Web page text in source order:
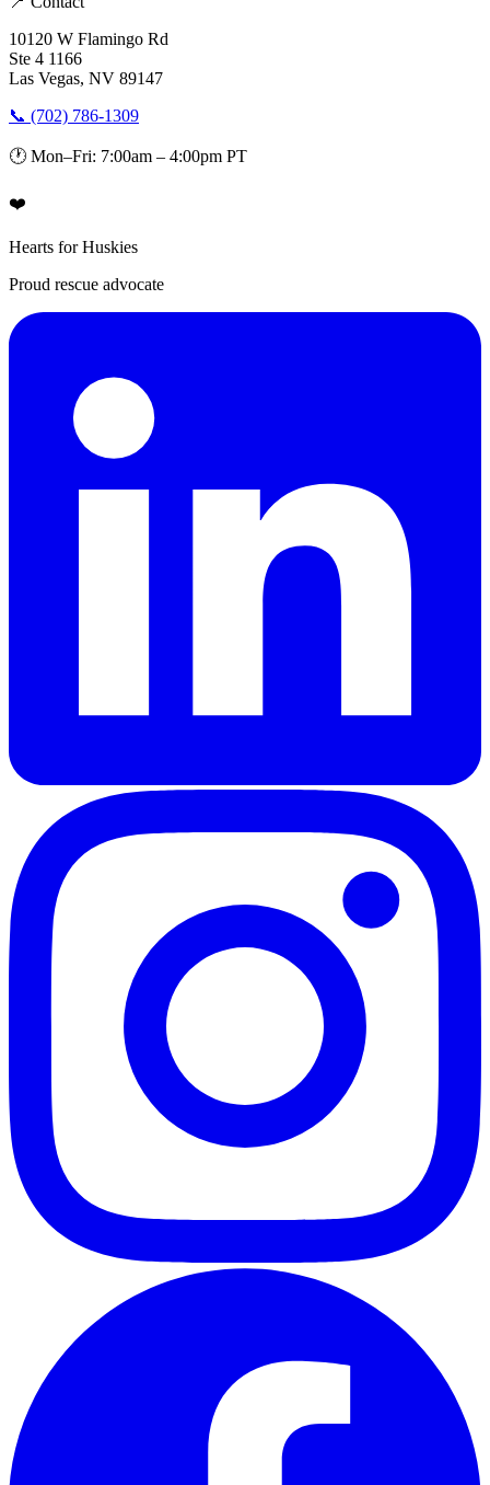
10120 W Flamingo Rd
Ste 4 1166
Las Vegas, NV 89147
📞 (702) 786-1309
🕐 Mon–Fri: 7:00am – 4:00pm PT
❤️
Hearts for Huskies
Proud rescue advocate